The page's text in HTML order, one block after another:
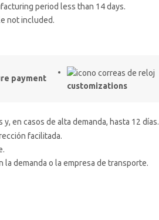
period less than 14 days.
not included.
payment
customizations
en casos de alta demanda, hasta 12 días.
facilitada.
demanda o la empresa de transporte.